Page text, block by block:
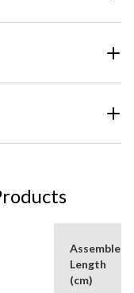
Assembled
Length
(cm)